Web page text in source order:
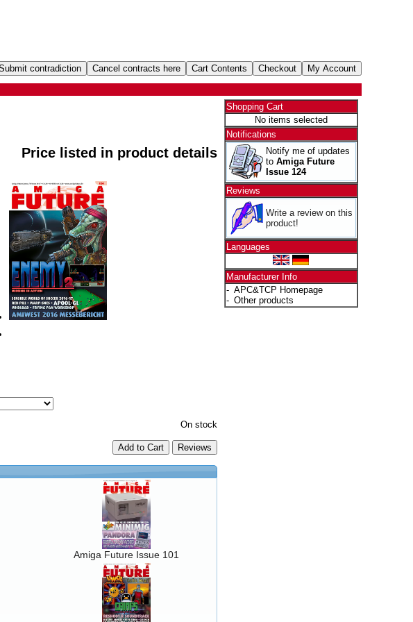
Price listed in product details
On stock
Add to Cart
Amiga Future Issue 101
Shopping Cart
No items selected
Notifications
Notify me of updates
to Amiga Future
Issue 124
Reviews
Write a review on this
product!
Languages
Manufacturer Info
- APC&TCP Homepage
- Other products